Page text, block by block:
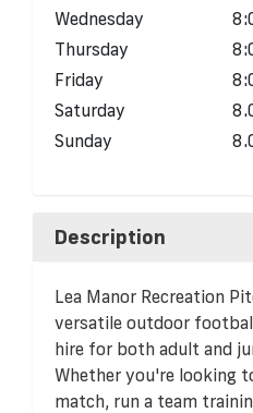
Wednesday
Thursday
Friday
Saturday
Sunday
Description
Lea Manor Recreation
versatile outdoor
hire for both adult and
Whether you're looking
match, run a team